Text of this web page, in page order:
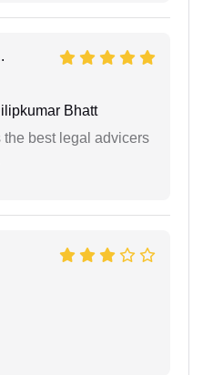
Bhatt
the best legal advicers